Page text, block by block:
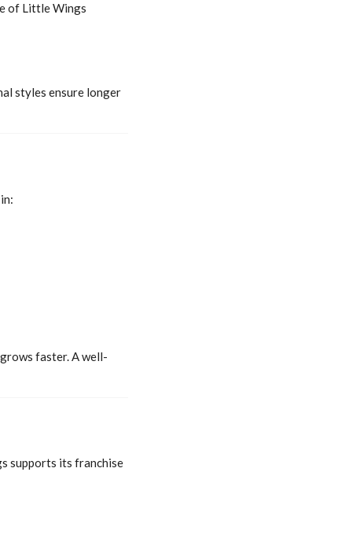
of Little Wings
styles ensure longer
faster. A well-
supports its franchise